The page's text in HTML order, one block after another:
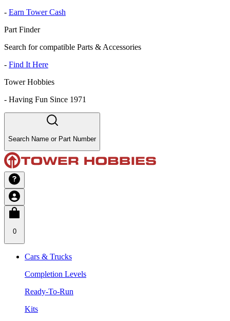
- Earn Tower Cash
Part Finder
Search for compatible Parts & Accessories
- Find It Here
Tower Hobbies
- Having Fun Since 1971
Search Name or Part Number
0
Cars & Trucks
Completion Levels
Ready-To-Run
Kits